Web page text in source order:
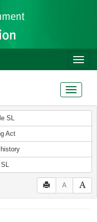
Toggle
Toggle
SL
Act
A